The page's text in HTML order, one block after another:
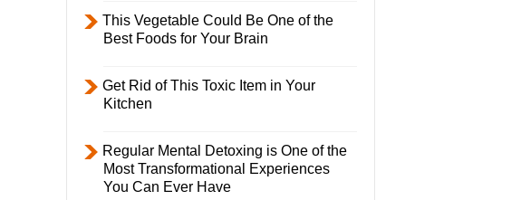
This Vegetable Could Be One of the
Best Foods for Your Brain
Get Rid of This Toxic Item in Your
Kitchen
Regular Mental Detoxing is One of the
Most Transformational Experiences
You Can Ever Have